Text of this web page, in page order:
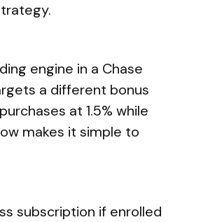
engine in a Chase
a different bonus
at 1.5% while
makes it simple to
subscription if enrolled